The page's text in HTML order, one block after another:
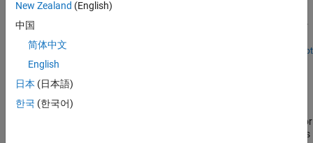
Shared Channel (PDSCH) Bit Error Rate (BER) curves under
Additive White Gaussian Noise (AWGN) in a simple Graphical User
Interface (GUI).
Open Script
PDSCH Throughput for Non-Codebook Based Precoding
Port 7-14 (TM9 and TM10)
Demonstrates how to measure the Physical Downlink Shared
Channel (PDSCH) throughput performance using LTE Toolbox™ for
the following non-codebook based precoding transmission modes
New Zealand (English)
中国
简体中文
English
日本 (日本語)
한국 (한국어)